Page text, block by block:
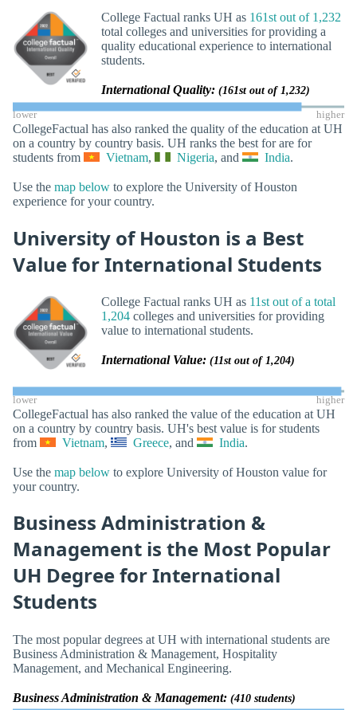
College Factual ranks UH as 161st out of 1,232
total colleges and universities for providing a
quality educational experience to international
students.
International Quality: (161st out of 1,232)
lower higher
CollegeFactual has also ranked the quality of the education at UH
on a country by country basis. UH ranks the best for are for
students from
Vietnam, Nigeria, and India.
Use the map below to explore the University of Houston
experience for your country.
University of Houston is a Best
Value for International Students
College Factual ranks UH as 11st out of a total
1,204 colleges and universities for providing
value to international students.
International Value: (11st out of 1,204)
lower higher
CollegeFactual has also ranked the value of the education at UH
on a country by country basis. UH's best value is for students
from
Vietnam, Greece, and India.
Use the map below to explore University of Houston value for
your country.
Business Administration &
Management is the Most Popular
UH Degree for International
Students
The most popular degrees at UH with international students are
Business Administration & Management, Hospitality
Management, and Mechanical Engineering.
Business Administration & Management: (410 students)